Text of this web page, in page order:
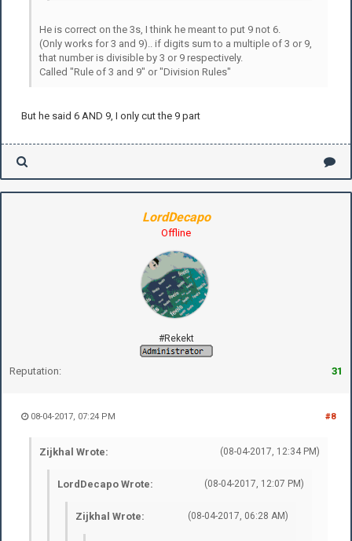
He is correct on the 3s, I think he meant to put 9 not 6.
(Only works for 3 and 9).. if digits sum to a multiple of 3 or 9,
that number is divisible by 3 or 9 respectively.
Called "Rule of 3 and 9" or "Division Rules"
But he said 6 AND 9, I only cut the 9 part
LordDecapo
Offline
#Rekekt
Reputation: 31
#8
08-04-2017, 07:24 PM
(08-04-2017, 12:34 PM)
Zijkhal Wrote:
(08-04-2017, 12:07 PM)
LordDecapo Wrote:
(08-04-2017, 06:28 AM)
Zijkhal Wrote: